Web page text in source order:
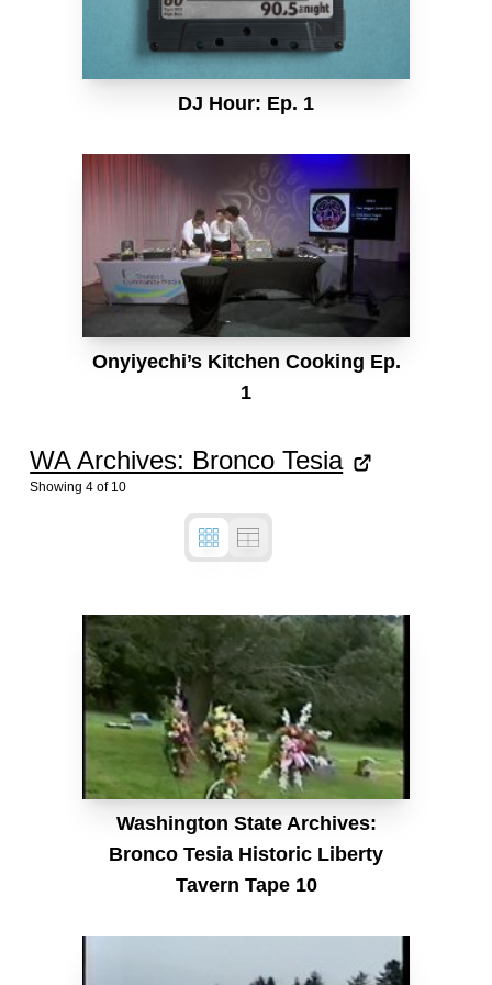
DJ Hour: Ep. 1
Onyiyechi’s Kitchen Cooking Ep.
1
WA Archives: Bronco Tesia
Showing4 of 10
Washington State Archives:
Bronco Tesia Historic Liberty
Tavern Tape 10